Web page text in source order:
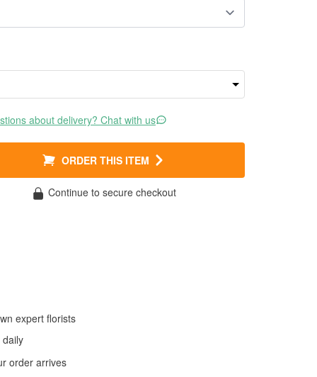
about delivery? Chat with us
ORDER THIS ITEM
Continue to secure checkout
expert florists
order arrives